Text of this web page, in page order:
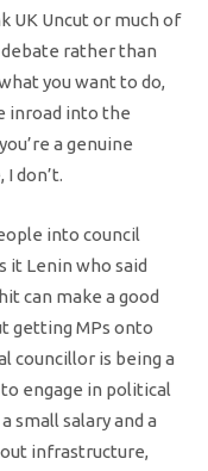
UK Uncut or much of
rather than
you want to do,
inroad into the
a genuine
don’t.
into council
it Lenin who said
can make a good
getting MPs onto
councillor is being a
engage in political
small salary and a
infrastructure,